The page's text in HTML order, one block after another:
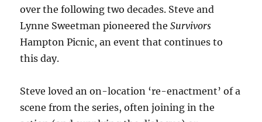
over the following two decades. Steve and
Lynne Sweetman pioneered theSurvivors
Hampton Picnic, an event that continues to
this day.
Steve loved an on-location ‘re-enactment’ of a
scene from the series, often joining in the